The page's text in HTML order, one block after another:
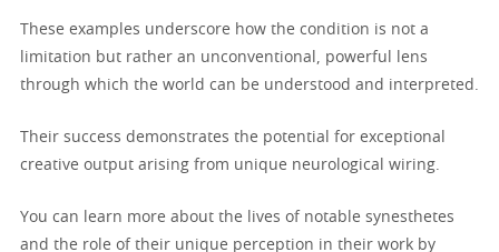
These examples underscore how the condition is not a
limitation but rather an unconventional, powerful lens
through which the world can be understood and interpreted.
Their success demonstrates the potential for exceptional
creative output arising from unique neurological wiring.
You can learn more about the lives of notable synesthetes
and the role of their unique perception in their work by